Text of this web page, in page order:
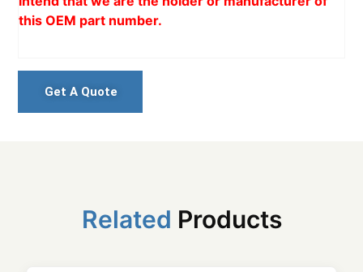
this OEM part number.
Get A Quote
Related Products